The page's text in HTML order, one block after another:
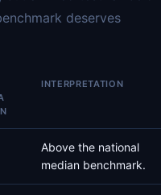
deserves
INTERPRETATION
Above the national
median benchmark.